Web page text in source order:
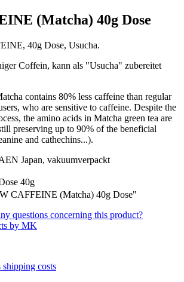
(Matcha) 40g Dose
40g Dose, Usucha.
Coffein, kann als "Usucha" zubereitet
contains 80% less caffeine than regular
who are sensitive to caffeine. Despite the
the amino acids in Matcha green tea are
preserving up to 90% of the beneficial
and cathechins...).
Japan, vakuumverpackt
40g
CAFFEINE (Matcha) 40g Dose"
questions concerning this product?
by MK
shipping costs